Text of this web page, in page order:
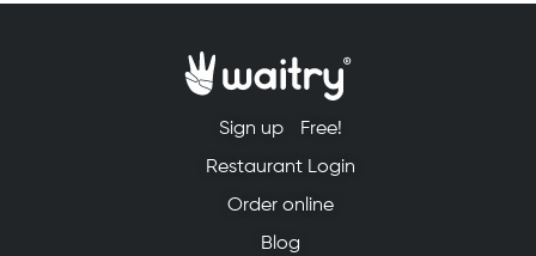
Sign up
Free!
Restaurant Login
Order online
Blog